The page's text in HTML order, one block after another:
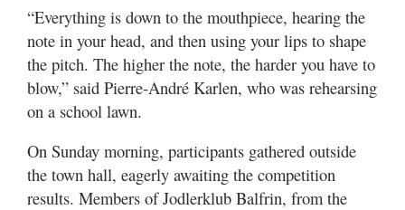
“Everything is down to the mouthpiece, hearing the
note in your head, and then using your lips to shape
the pitch. The higher the note, the harder you have to
blow,” said Pierre-André Karlen, who was rehearsing
on a school lawn.
On Sunday morning, participants gathered outside
the town hall, eagerly awaiting the competition
results. Members of Jodlerklub Balfrin, from the